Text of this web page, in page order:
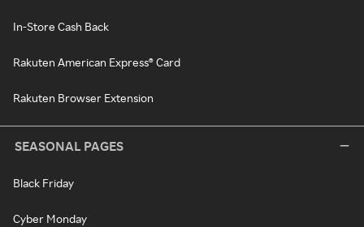
In-Store Cash Back
Rakuten American Express® Card
Rakuten Browser Extension
SEASONAL PAGES
Black Friday
Cyber Monday